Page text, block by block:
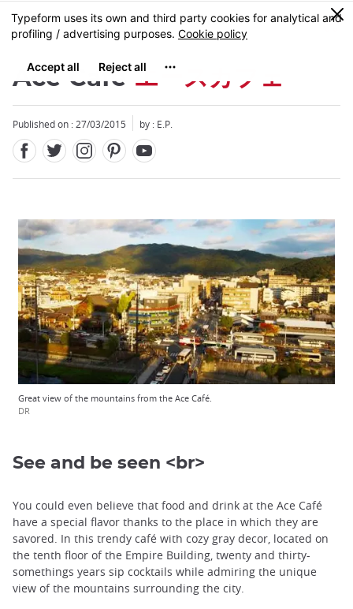
Skip
to
content
MENU
0
Ace Caféエースカフェ
Published on : 27/03/2015 by : E.P.
Great view of the mountains from the Ace Café.
DR
See and be seen <br>
You could even believe that food and drink at the Ace Café
have a special flavor thanks to the place in which they are
savored. In this trendy café with cozy gray decor, located on
the tenth floor of the Empire Building, twenty and thirty-
somethings years sip cocktails while admiring the unique
view of the mountains surrounding the city.